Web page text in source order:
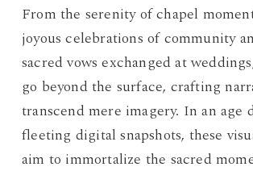
From the serenity of chapel
joyous celebrations of community
sacred vows exchanged at
go beyond the surface, crafting
transcend mere imagery. In an age
fleeting digital snapshots, these
aim to immortalize the sacred